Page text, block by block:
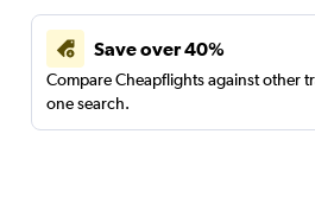
Save over 40%
Compare Cheapflights against other
one search.